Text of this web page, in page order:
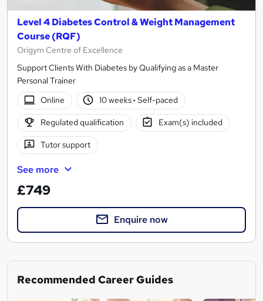
Level 4 Diabetes Control & Weight Management
Course (RQF)
Origym Centre of Excellence
Support Clients With Diabetes by Qualifying as a Master
Personal Trainer
Online
10 weeks· Self-paced
Regulated qualification Exam(s) included
Tutor support
See more
£749
Enquire now
Recommended Career Guides